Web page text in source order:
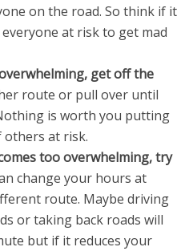
on the road. So think if it
at risk to get mad
get off the
route or pull over until
is worth you putting
at risk.
too overwhelming, try
change your hours at
route. Maybe driving
or taking back roads will
but if it reduces your